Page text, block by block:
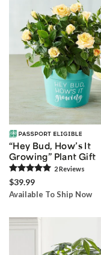
“Hey Bud, How’s It
Growing” Plant Gift
2Reviews
$39.99
Available To Ship Now